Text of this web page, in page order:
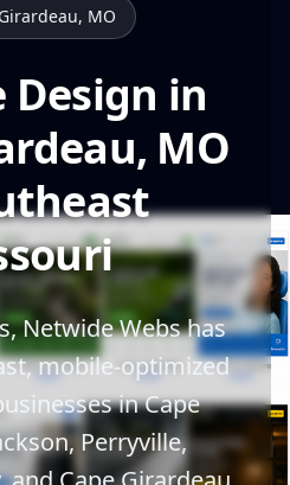
MO
Design in
MO
Netwide Webs has
mobile-optimized
in Cape
Perryville,